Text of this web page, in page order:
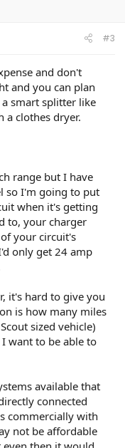
#3
and don't
and you can plan
smart splitter like
a clothes dryer.
range but I have
so I'm going to put
when it's getting
to, your charger
your circuit's
only get 24 amp
it's hard to give you
is how many miles
sized vehicle)
want to be able to
available that
connected
commercially with
not be affordable